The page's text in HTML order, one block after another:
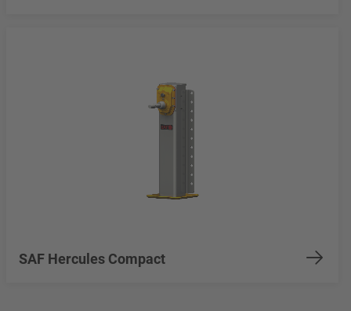
SAF Hercules Compact